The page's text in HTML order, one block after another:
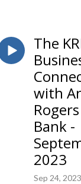
The
with
Bank -
2023
Sep 24, 2023